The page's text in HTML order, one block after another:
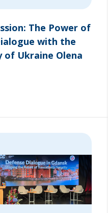
The Power of
with the
of Ukraine Olena